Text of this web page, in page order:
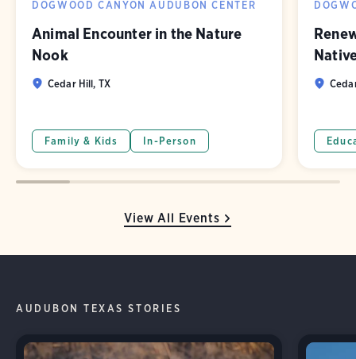
View All Events
DOGWOOD CANYON AUDUBON CENTER
Animal Encounter in the Nature
Nook
Cedar Hill, TX
Family & Kids In-Person
AUDUBON TEXAS STORIES